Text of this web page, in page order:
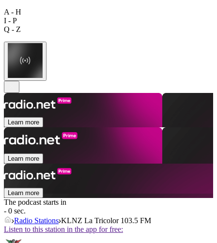
A - H
I - P
Q - Z
Learn more
Learn more
Learn more
The podcast starts in
- 0 sec.
Radio Stations KLNZ La Tricolor 103.5 FM
Listen to this station in the app for free: